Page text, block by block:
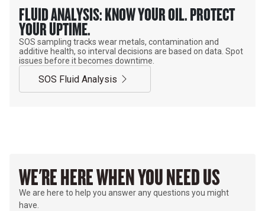
FLUID ANALYSIS: KNOW YOUR OIL. PROTECT
YOUR UPTIME.
SOS sampling tracks wear metals, contamination and
additive health, so interval decisions are based on data. Spot
issues before it becomes downtime.
SOS Fluid Analysis
WE'RE HERE WHEN YOU NEED US
We are here to help you answer any questions you might
have.